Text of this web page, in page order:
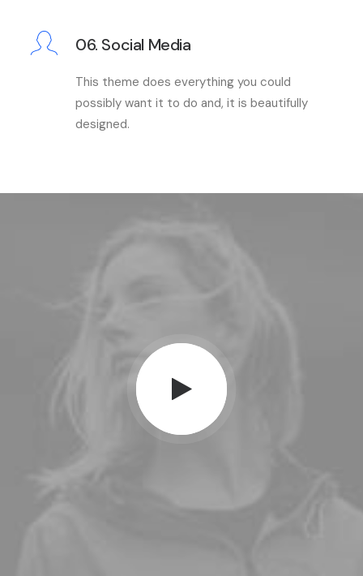
06. Social Media
This theme does everything you could
possibly want it to do and, it is beautifully
designed.